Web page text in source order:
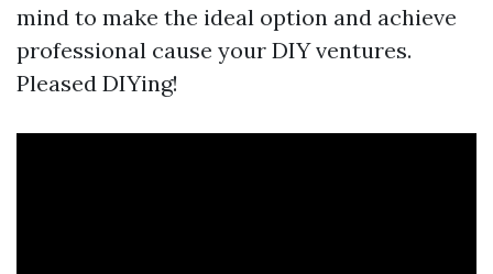
mind to make the ideal option and achieve
professional cause your DIY ventures.
Pleased DIYing!